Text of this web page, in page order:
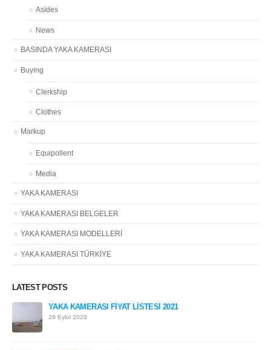
Asides
News
BASINDA YAKA KAMERASI
Buying
Clerkship
Clothes
Markup
Equipollent
Media
YAKA KAMERASI
YAKA KAMERASI BELGELER
YAKA KAMERASI MODELLERİ
YAKA KAMERASI TÜRKİYE
LATEST POSTS
YAKA KAMERASI FİYAT LİSTESİ 2021
29 Eylül 2020